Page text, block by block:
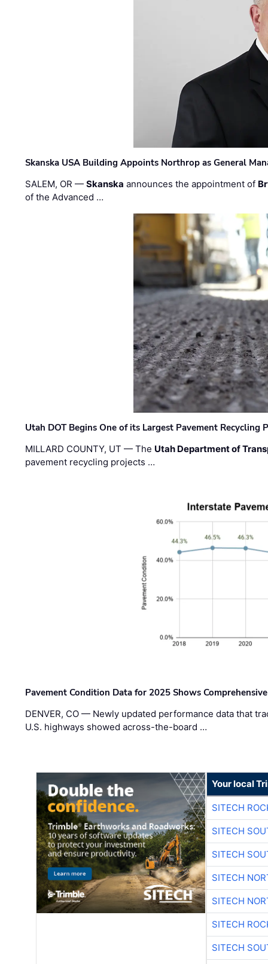
Skanska USA Building Appoints Northrop as General
SALEM, OR —Skanska announces the appointment of
of the Advanced …
Utah DOT Begins One of its Largest Pavement Recycling
MILLARD COUNTY, UT — The Utah Department of
pavement recycling projects …
Pavement Condition Data for 2025 Shows
DENVER, CO — Newly updated performance data that
U.S. highways showed across-the-board …
Your local
SITECH
SITECH
SITECH
SITECH
SITECH
SITECH
SITECH